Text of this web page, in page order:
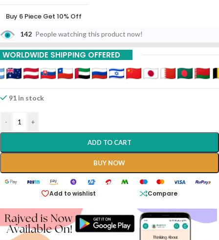
Buy 6 Piece Get 10% Off
Buy 9 Piece Get 15 %
Off
Buy 12 Piece Get 20%
Off
142 People watching this product now!
WORLDWIDE SHIPPING OFFERED
91 in stock
- +
ADD TO CART
BUY NOW
Add to wishlist Compare